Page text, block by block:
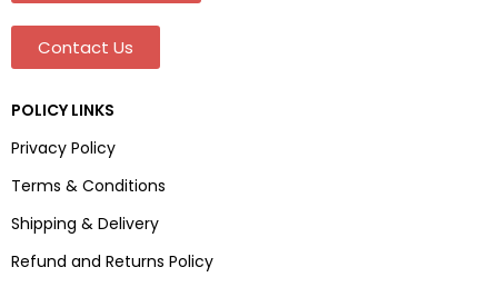
Contact Us
POLICY LINKS
Privacy Policy
Terms & Conditions
Shipping & Delivery
Refund and Returns Policy